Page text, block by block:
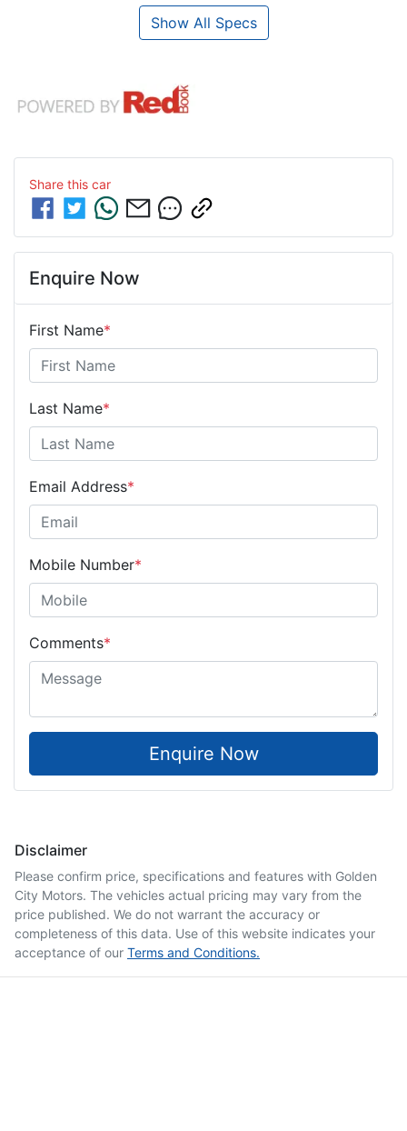
Show All Specs
Share this car
Enquire Now
First Name*
Last Name*
Email Address*
Mobile Number*
Comments*
Enquire Now
Disclaimer
Please confirm price, specifications and features with Golden
City Motors. The vehicles actual pricing may vary from the
price published. We do not warrant the accuracy or
completeness of this data. Use of this website indicates your
acceptance of our Terms and Conditions.